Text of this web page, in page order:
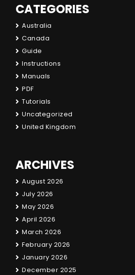
CATEGORIES
Australia
Canada
Guide
Instructions
Manuals
PDF
Tutorials
Uncategorized
United Kingdom
ARCHIVES
August 2026
July 2026
May 2026
April 2026
March 2026
February 2026
January 2026
December 2025